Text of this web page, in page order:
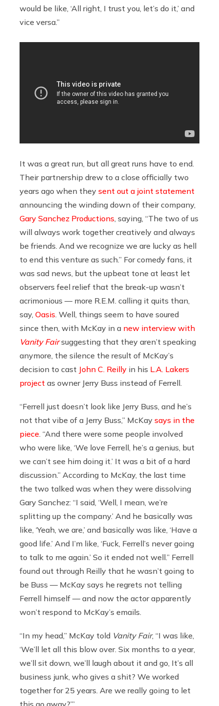
would be like, ‘All right, I trust you, let’s do it,’ and
vice versa.”
It was a great run, but all great runs have to end.
Their partnership drew to a close officially two
years ago when they sent out a joint statement
announcing the winding down of their company,
Gary Sanchez Productions , saying, “The two of us
will always work together creatively and always
be friends. And we recognize we are lucky as hell
to end this venture as such.” For comedy fans, it
was sad news, but the upbeat tone at least let
observers feel relief that the break-up wasn’t
acrimonious — more R.E.M. calling it quits than,
say, Oasis . Well, things seem to have soured
since then, with McKay in a new interview with
Vanity Fairsuggesting that they aren’t speaking
anymore, the silence the result of McKay’s
decision to cast John C. Reilly in his L.A. Lakers
project as owner Jerry Buss instead of Ferrell.
“Ferrell just doesn’t look like Jerry Buss, and he’s
not that vibe of a Jerry Buss,” McKay says in the
piece . “And there were some people involved
who were like, ‘We love Ferrell, he’s a genius, but
we can’t see him doing it.’ It was a bit of a hard
discussion.” According to McKay, the last time
the two talked was when they were dissolving
Gary Sanchez: “I said, ‘Well, I mean, we’re
splitting up the company.’ And he basically was
like, ‘Yeah, we are,’ and basically was like, ‘Have a
good life.’ And I’m like, ‘Fuck, Ferrell’s never going
to talk to me again.’ So it ended not well.” Ferrell
found out through Reilly that he wasn’t going to
be Buss — McKay says he regrets not telling
Ferrell himself — and now the actor apparently
won’t respond to McKay’s emails.
“In my head,” McKay told Vanity Fair, “I was like,
‘We’ll let all this blow over. Six months to a year,
we’ll sit down, we’ll laugh about it and go, It’s all
business junk, who gives a shit? We worked
together for 25 years. Are we really going to let
this go away?’”